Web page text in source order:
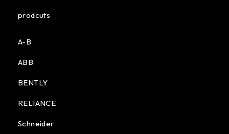
prodcuts
A-B
ABB
BENTLY
RELIANCE
Schneider